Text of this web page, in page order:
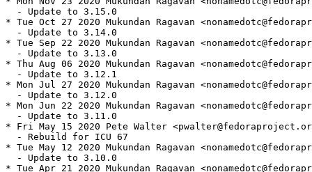
  - Update to 3.15.0
* Tue Oct 27 2020 Mukundan Ragavan
  - Update to 3.14.0
* Tue Sep 22 2020 Mukundan Ragavan
  - Update to 3.13.0
* Thu Aug 06 2020 Mukundan Ragavan
  - Update to 3.12.1
* Mon Jul 27 2020 Mukundan Ragavan
  - Update to 3.12.0
* Mon Jun 22 2020 Mukundan Ragavan
  - Update to 3.11.0
* Fri May 15 2020 Pete Walter
  - Rebuild for ICU 67
* Tue May 12 2020 Mukundan Ragavan
  - Update to 3.10.0
* Tue Apr 21 2020 Mukundan Ragavan